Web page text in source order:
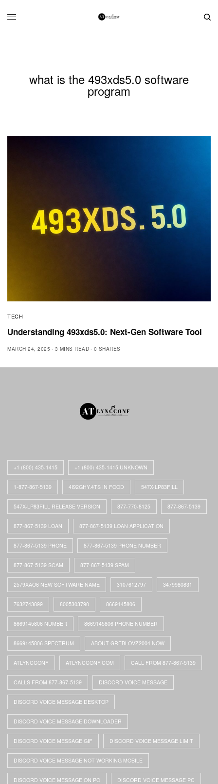
what is the 493xds5.0 software
program
TECH
Understanding 493xds5.0: Next-Gen Software Tool
MARCH 24, 2025 3 MINS READ 0 SHARES
+1 (800) 435-1415 +1 (800) 435-1415 UNKNOWN
1-877-867-5139 4I92GHY.4TS IN FOOD 547X-LP83FILL
547X-LP83FILL RELEASE VERSION 877-770-8125 877-867-5139
877-867-5139 LOAN 877-867-5139 LOAN APPLICATION
877-867-5139 PHONE 877-867-5139 PHONE NUMBER
877-867-5139 SCAM 877-867-5139 SPAM
2579XAO6 NEW SOFTWARE NAME 3107612797 3479980831
7632743899 8005303790 8669145806
8669145806 NUMBER 8669145806 PHONE NUMBER
8669145806 SPECTRUM ABOUT GREBLOVZ2004 NOW
ATLYNCCONF ATLYNCCONF.COM CALL FROM 877-867-5139
CALLS FROM 877-867-5139 DISCORD VOICE MESSAGE
DISCORD VOICE MESSAGE DESKTOP
DISCORD VOICE MESSAGE DOWNLOADER
DISCORD VOICE MESSAGE GIF DISCORD VOICE MESSAGE LIMIT
DISCORD VOICE MESSAGE NOT WORKING MOBILE
DISCORD VOICE MESSAGE ON PC DISCORD VOICE MESSAGE PC